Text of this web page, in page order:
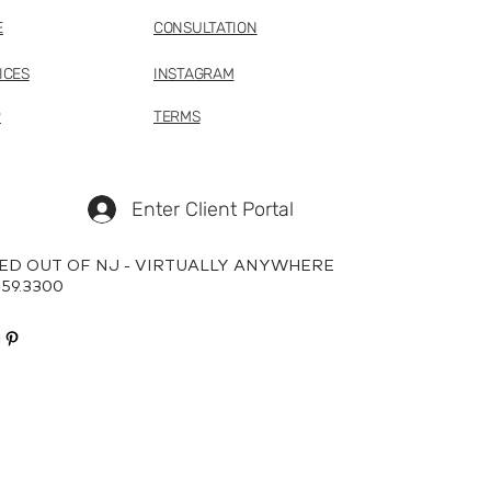
CONSULTATION
INSTAGRAM
TERMS
OUT OF NJ - VIRTUALLY ANYWHERE
Enter Client Portal